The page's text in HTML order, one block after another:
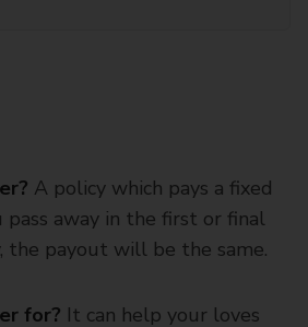
A policy which pays a fixed
away in the first or final
the payout will be the same.
for? It can help your loves